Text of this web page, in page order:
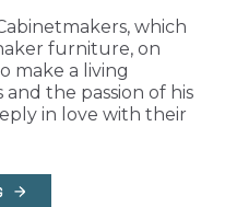
which
furniture, on
make a living
the passion of his
in love with their